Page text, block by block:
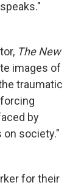
The New
images of
traumatic
by
society."
for their